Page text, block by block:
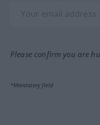
Please confirm you are
*Mandatory field